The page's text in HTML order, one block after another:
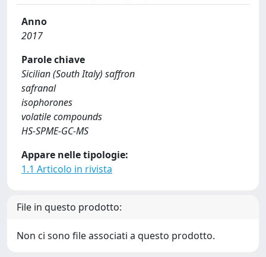
Anno
2017
Parole chiave
Sicilian (South Italy) saffron
safranal
isophorones
volatile compounds
HS-SPME-GC-MS
Appare nelle tipologie:
1.1 Articolo in rivista
File in questo prodotto:
Non ci sono file associati a questo prodotto.